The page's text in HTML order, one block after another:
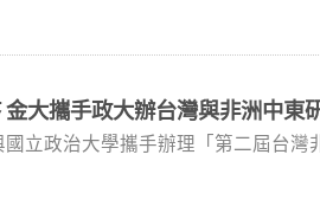
semiconductor industry. The
industrial transformation. IMAS Director Philip Hsiaopong Liu
mission is to cultivate global talent
highlighted that this International
political and academic figures,
expressing hope that more young
coming years.
helping reshape dietary culture. Catherine visited farmers who grow
Catherine joined local classes to
the severe plastic pollution
skills in Taiwan before returning
only seven days, it left a lasting
said IMAS Director Philip
of Foreign Affairs. As the father of
specifically for the graduation
since coming to National
hub in technological, political,
is fundamental to solving global
describing his feelings about
variety, And also for allowing
Speaking of life's torments, Professor Hsiao-Peng Liu, Director
a line from the movie Rocky Balboa
In response to the shifting
aid the country’s transition from a
role in Taiwan’s soft power
training, and setting up
It also acted as an
thereby promoting
back to campus , two
The first was Dr. Niki Alsford, a
(IMAS), now Professor of
of the Asia Pacific at the
a 2014 graduate of the
Professor in the School of
Thailand. On April 21 and 22, both alumni presented their latest
explored the connections
金大攜手政大辦台灣與非洲中東
國立政治大學攜手辦理「第二屆台
長達數十年的歷史糾結與政治經濟